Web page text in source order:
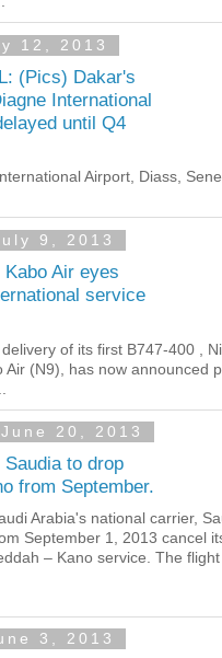
12, 2013
(Pics) Dakar's
International
until Q4
Airport, Diass,
9, 2013
Air eyes
service
of its first B747-400 ,
Air (N9), has now announced
20, 2013
to drop
from September.
Arabia's national carrier,
September 1, 2013 cancel
– Kano service. The flight
3, 2013